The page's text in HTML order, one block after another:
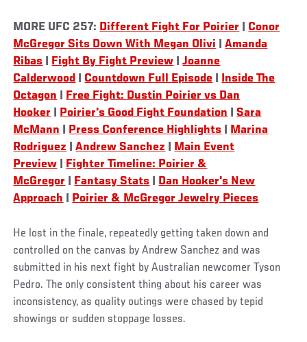
MORE UFC 257: Different Fight For Poirier
Conor
McGregor Sits Down With Megan Olivi |Amanda
Ribas
Fight By Fight Preview |Joanne
Calderwood
Countdown Full Episode
Inside The
Octagon
Free Fight: Dustin Poirier vs Dan
Hooker
Poirier's Good Fight Foundation
Sara
McMann
Press Conference Highlights
Marina
Rodriguez |Andrew Sanchez
Main Event
Preview
Fighter Timeline: Poirier &
McGregor
Fantasy Stats
Dan Hooker's New
Approach
Poirier & McGregor Jewelry Pieces
He lost in the finale, repeatedly getting taken down and
controlled on the canvas by Andrew Sanchez and was
submitted in his next fight by Australian newcomer Tyson
Pedro. The only consistent thing about his career was
inconsistency, as quality outings were chased by tepid
showings or sudden stoppage losses.